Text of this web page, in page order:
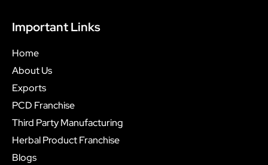
Important Links
Home
About Us
Exports
PCD Franchise
Third Party Manufacturing
Herbal Product Franchise
Blogs